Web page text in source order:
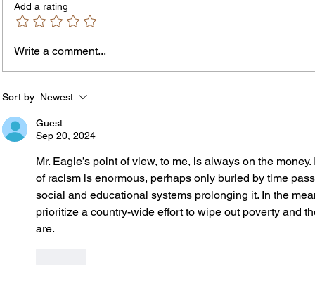
Program
Add a rating
Write a comment...
Sort by: Newest
Guest
Sep 20, 2024
Mr. Eagle’s point of view, to me, is always on the
of racism is enormous, perhaps only buried by time
social and educational systems prolonging it. In the
prioritize a country-wide effort to wipe out poverty and
are.